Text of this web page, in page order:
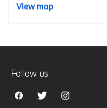
View map
Follow us